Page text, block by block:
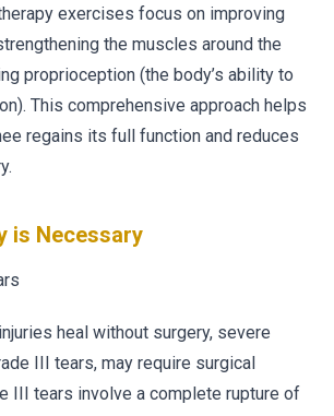
exercises focus on improving
the muscles around the
proprioception (the body’s ability to
This comprehensive approach helps
regains its full function and reduces
is Necessary
heal without surgery, severe
III tears, may require surgical
III tears involve a complete rupture of